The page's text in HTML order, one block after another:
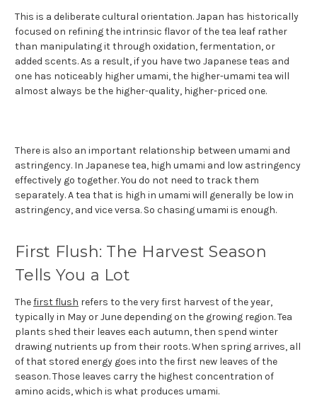
This is a deliberate cultural orientation. Japan has historically
focused on refining the intrinsic flavor of the tea leaf rather
than manipulating it through oxidation, fermentation, or
added scents. As a result, if you have two Japanese teas and
one has noticeably higher umami, the higher-umami tea will
almost always be the higher-quality, higher-priced one.
There is also an important relationship between umami and
astringency. In Japanese tea, high umami and low astringency
effectively go together. You do not need to track them
separately. A tea that is high in umami will generally be low in
astringency, and vice versa. So chasing umami is enough.
First Flush: The Harvest Season
Tells You a Lot
Thefirst flush refers to the very first harvest of the year,
typically in May or June depending on the growing region. Tea
plants shed their leaves each autumn, then spend winter
drawing nutrients up from their roots. When spring arrives, all
of that stored energy goes into the first new leaves of the
season. Those leaves carry the highest concentration of
amino acids, which is what produces umami.